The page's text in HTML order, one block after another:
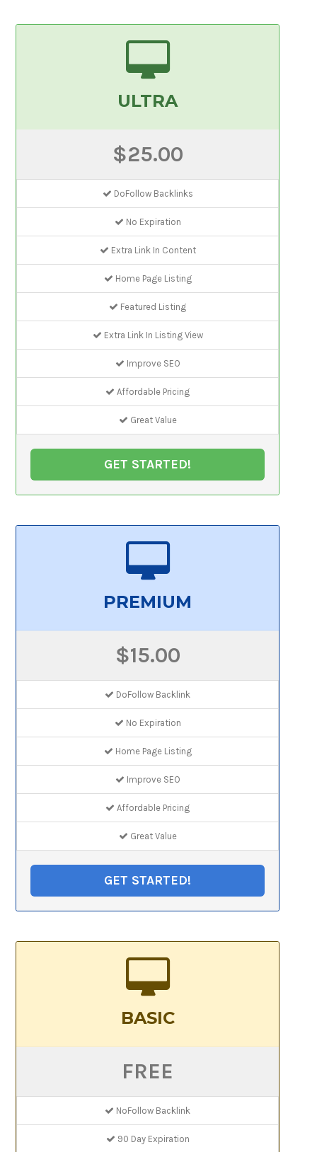
ULTRA
$25.00
DoFollow Backlinks
No Expiration
Extra Link In Content
Home Page Listing
Featured Listing
Extra Link In Listing View
Improve SEO
Affordable Pricing
Great Value
GET STARTED!
PREMIUM
$15.00
DoFollow Backlink
No Expiration
Home Page Listing
Improve SEO
Affordable Pricing
Great Value
GET STARTED!
BASIC
FREE
NoFollow Backlink
90 Day Expiration